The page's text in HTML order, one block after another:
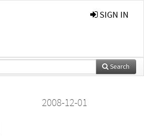
SIGN IN
Search
2008-12-01